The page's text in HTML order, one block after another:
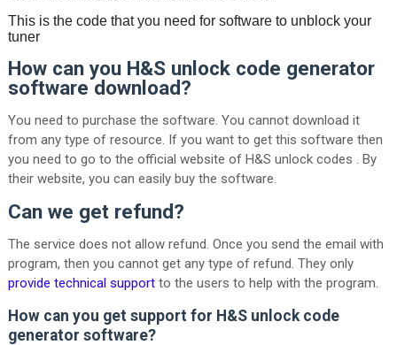
This is the code that you need for software to unblock your
tuner
How can you H&S unlock code generator
software download?
You need to purchase the software. You cannot download it
from any type of resource. If you want to get this software then
you need to go to the official website of H&S unlock codes . By
their website, you can easily buy the software.
Can we get refund?
The service does not allow refund. Once you send the email with
program, then you cannot get any type of refund. They only
provide technical support to the users to help with the program.
How can you get support for H&S unlock code
generator software?